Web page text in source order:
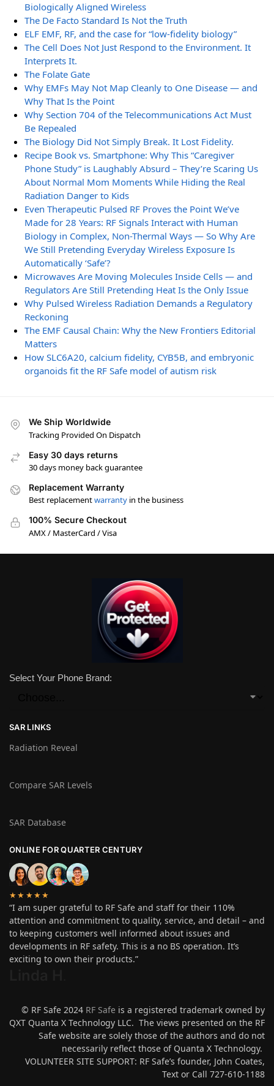
Biologically Aligned Wireless
The De Facto Standard Is Not the Truth
ELF EMF, RF, and the case for “low-fidelity biology”
The Cell Does Not Just Respond to the Environment. It
Interprets It.
The Folate Gate
Why EMFs May Not Map Cleanly to One Disease — and
Why That Is the Point
Why Section 704 of the Telecommunications Act Must
Be Repealed
The Biology Did Not Simply Break. It Lost Fidelity.
Recipe Book vs. Smartphone: Why This “Caregiver
Phone Study” is Laughably Absurd – They’re Scaring Us
About Normal Mom Moments While Hiding the Real
Radiation Danger to Kids
Even Therapeutic Pulsed RF Proves the Point We’ve
Made for 28 Years: RF Signals Interact with Human
Biology in Complex, Non-Thermal Ways — So Why Are
We Still Pretending Everyday Wireless Exposure Is
Automatically ‘Safe’?
Microwaves Are Moving Molecules Inside Cells — and
Regulators Are Still Pretending Heat Is the Only Issue
Why Pulsed Wireless Radiation Demands a Regulatory
Reckoning
The EMF Causal Chain: Why the New Frontiers Editorial
Matters
How SLC6A20, calcium fidelity, CYB5B, and embryonic
organoids fit the RF Safe model of autism risk
We Ship Worldwide
Tracking Provided On Dispatch
Easy 30 days returns
30 days money back guarantee
Replacement Warranty
Best replacementwarranty in the business
100% Secure Checkout
AMX / MasterCard / Visa
Select Your Phone Brand:
SAR LINKS
Radiation Reveal
Compare SAR Levels
SAR Database
ONLINE FOR QUARTER CENTURY
★★★★★
“I am super grateful to RF Safe and staff for their 110%
attention and commitment to quality, service, and detail – and
to keeping customers well informed about issues and
developments in RF safety. This is a no BS operation. It’s
exciting to own their products.”
© RF Safe 2024 RF Safe is a registered trademark owned by
QXT Quanta X Technology LLC. The views presented on the RF
Safe website are solely those of the authors and do not
necessarily reflect those of Quanta X Technology.
VOLUNTEER SITE SUPPORT: RF Safe’s founder, John Coates,
Text or Call 727-610-1188